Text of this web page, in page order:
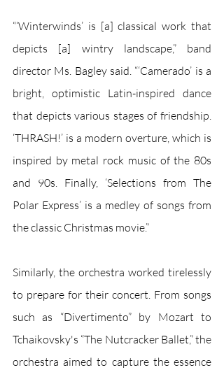
“‘Winterwinds’ is [a] classical work that
depicts [a] wintry landscape,” band
director Ms. Bagley said. “‘Camerado’ is a
bright, optimistic Latin-inspired dance
that depicts various stages of friendship.
‘THRASH!’ is a modern overture, which is
inspired by metal rock music of the 80s
and 90s. Finally, ‘Selections from The
Polar Express’ is a medley of songs from
the classic Christmas movie.”
Similarly, the orchestra worked tirelessly
to prepare for their concert. From songs
such as “Divertimento” by Mozart to
Tchaikovsky's “The Nutcracker Ballet,” the
orchestra aimed to capture the essence